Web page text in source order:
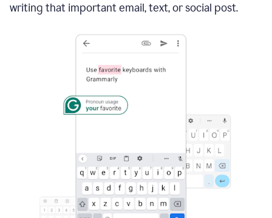
writing that important email, text, or social post.